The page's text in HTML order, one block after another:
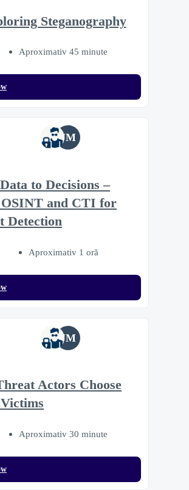
Steganography
Aproximativ 45 minute
JM
to Decisions –
OSINT and CTI for
Detection
Aproximativ 1 oră
JM
Actors Choose
Aproximativ 30 minute